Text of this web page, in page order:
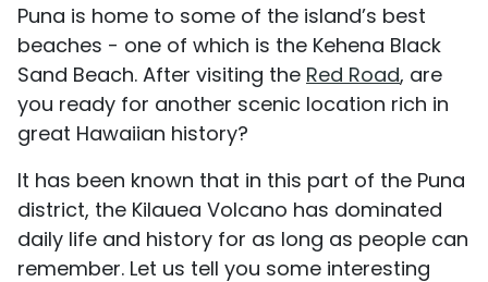
Puna is home to some of the island’s best
beaches - one of which is the Kehena Black
Sand Beach. After visiting the Red Road, are
you ready for another scenic location rich in
great Hawaiian history?
It has been known that in this part of the Puna
district, the Kilauea Volcano has dominated
daily life and history for as long as people can
remember. Let us tell you some interesting